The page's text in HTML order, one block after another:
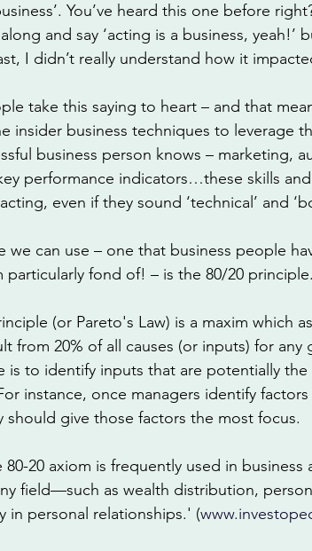
You’ve heard this one before
and say ‘acting is a business, yeah!’
I didn’t really understand how it
take this saying to heart – and that
insider business techniques to leverage
business person knows – marketing,
performance indicators…these skills
even if they sound ‘technical’ and
we can use – one that business people
particularly fond of! – is the 80/20 principle.
(or Pareto's Law) is a maxim which
from 20% of all causes (or inputs) for
is to identify inputs that are potentially
instance, once managers identify
should give those factors the most focus.
20 axiom is frequently used in
field—such as wealth distribution,
in personal relationships.' (